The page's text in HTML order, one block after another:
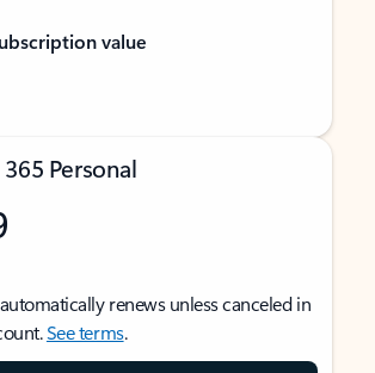
value
Personal
renews unless canceled in
See terms.